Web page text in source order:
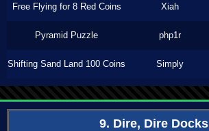
Free Flying for 8 Red Coins Xiah
Pyramid Puzzle php1r
Shifting Sand Land 100 Coins Simply
9. Dire, Dire Docks